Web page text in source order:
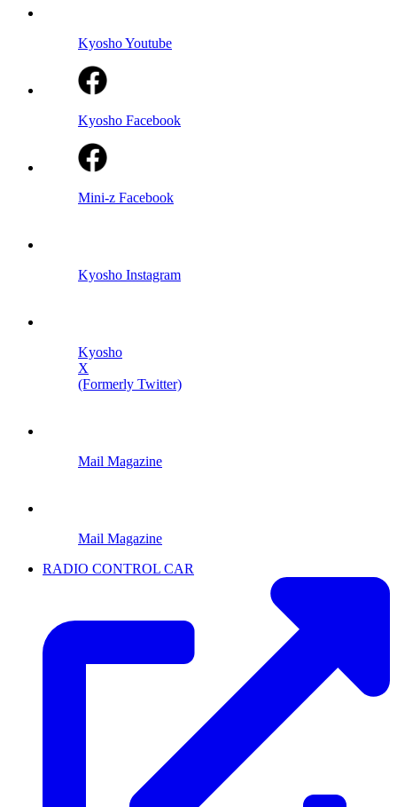
Kyosho Youtube
Kyosho Facebook
Mini-z Facebook
Kyosho Instagram
Kyosho
X
(Formerly Twitter)
Mail Magazine
Mail Magazine
RADIO CONTROL CAR